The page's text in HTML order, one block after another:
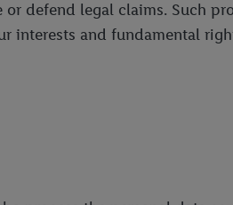
or defend legal claims. Such
interests and fundamental